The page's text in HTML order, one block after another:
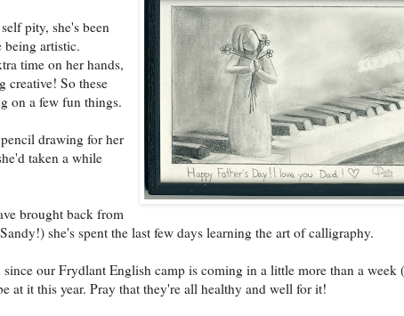
pity, she's been
being artistic.
time on her hands,
creative! So these
on a few fun things.
drawing for her
taken a while
brought back from
she's spent the last few days learning the art of calligraphy.
since our Frydlant English camp is coming in a little more than a week
at it this year. Pray that they're all healthy and well for it!